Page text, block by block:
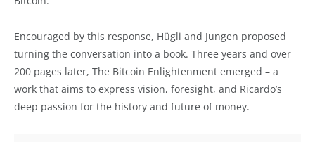
Encouraged by this response, Hügli and Jungen proposed
turning the conversation into a book. Three years and over
200 pages later, The Bitcoin Enlightenment emerged – a
work that aims to express vision, foresight, and Ricardo’s
deep passion for the history and future of money.